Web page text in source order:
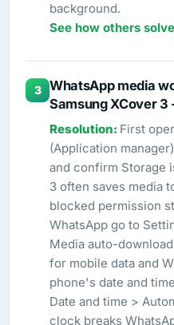
background.
See how others
3
WhatsApp media
Samsung XCover 3
First
(Application
and confirm Storage
3 often saves media
blocked permission
WhatsApp go to
Media auto-
for mobile data and
phone's date and
Date and time >
clock breaks